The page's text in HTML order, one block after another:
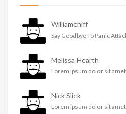
Williamchiff
Say Goodbye To Panic
Melissa Hearth
Lorem ipsum dolor sit
Nick Slick
Lorem ipsum dolor sit